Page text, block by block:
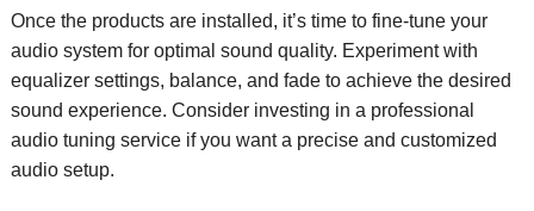
Once the productsare installed, it’stime to fine-tune your
audiosystem for optimal sound quality. Experiment with
equalizer settings, balance, and fade to achieve the desired
sound experience. Consider investing in a professional
audio tuning service if you want a precise and customized
audio setup.